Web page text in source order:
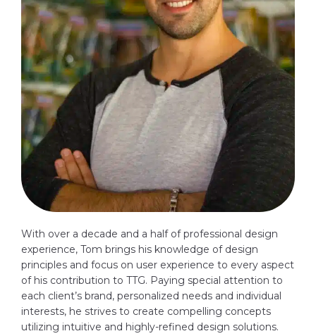
With over a decade and a half of professional design
experience, Tom brings his knowledge of design
principles and focus on user experience to every aspect
of his contribution to TTG. Paying special attention to
each client’s brand, personalized needs and individual
interests, he strives to create compelling concepts
utilizing intuitive and highly-refined design solutions.